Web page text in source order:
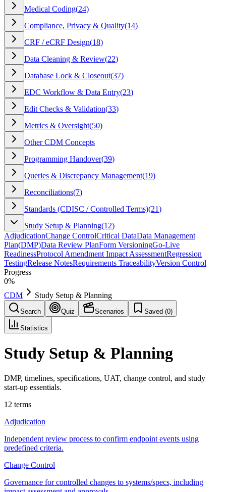
Medical Coding(24)
Compliance, Privacy & Quality(14)
CRF / eCRF Design(18)
Data Cleaning & Review(22)
Database Lock & Closeout(37)
EDC Workflow & Data Entry(23)
Edit Checks & Validation(33)
Metrics & Oversight(50)
Other CDM Concepts
Programming Handover(39)
Queries & Discrepancy Management(19)
Reconciliations(7)
Standards (CDISC / Controlled Terms)(21)
Study Setup & Planning(12)
AdjudicationChange ControlCritical DataData Management
Plan(DMP)Data Review PlanForm VersioningGo-Live
ReadinessProtocol Amendment Impact AssessmentRegression
TestingRelease NotesRequirements TraceabilityVersion Control
Progress
0%
CDM
Study Setup & Planning
Search Quiz Scenarios Saved (0)
Statistics
Study Setup & Planning
DMP, timelines, specifications, UAT, change control, and study
start-up essentials.
12 terms
Adjudication
Independent review process to confirm endpoint events using
predefined criteria.
Change Control
Governance for controlled changes to systems/specs, including